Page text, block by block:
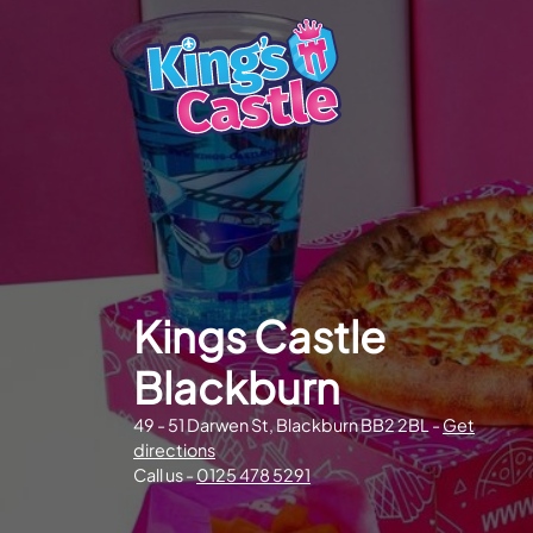
Kings Castle
Blackburn
49 - 51 Darwen St, Blackburn BB2 2BL -Get
directions
Call us -0125 478 5291